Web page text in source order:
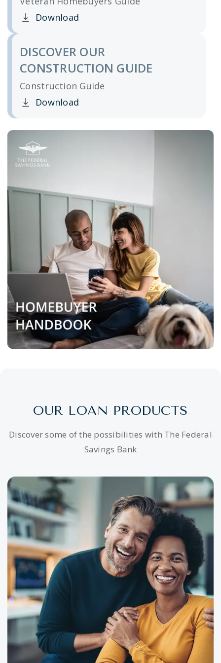
Download
Clicking this link opens a new window, and
DISCOVER OUR
CONSTRUCTION GUIDE
Construction Guide
Download
Clicking this link opens a new window, and
OUR LOAN PRODUCTS
Discover some of the possibilities with The Federal
Savings Bank